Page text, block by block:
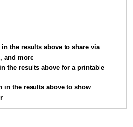
the results above to share via
and more
the results above for a printable
the results above to show